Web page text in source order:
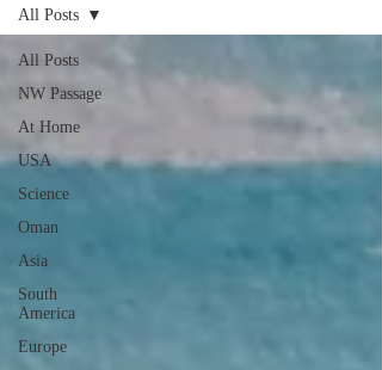
All Posts
NW Passage
At Home
USA
Science
Oman
Asia
South
America
Europe
All Posts